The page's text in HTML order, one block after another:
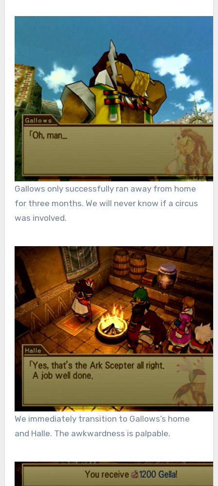
Gallows only successfully ran away from home
for three months. We will never know if a circus
was involved.
We immediately transition to Gallows’s home
and Halle. The awkwardness is palpable.